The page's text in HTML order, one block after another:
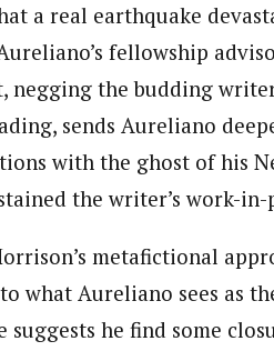
a real earthquake
fellowship
negging the budding
sends Aureliano
with the ghost of his
the writer’s work-
metafictional
what Aureliano sees as
suggests he find some